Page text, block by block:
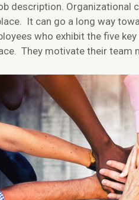
description. Organizational
It can go a long way
who exhibit the five
They motivate their team